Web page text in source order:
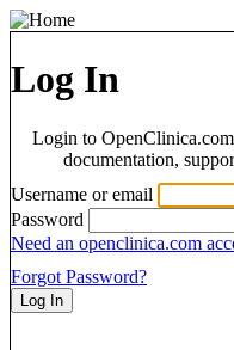
Log In
Login to
documentation,
Username or email
Password
Need an openclinica.com
Forgot Password?